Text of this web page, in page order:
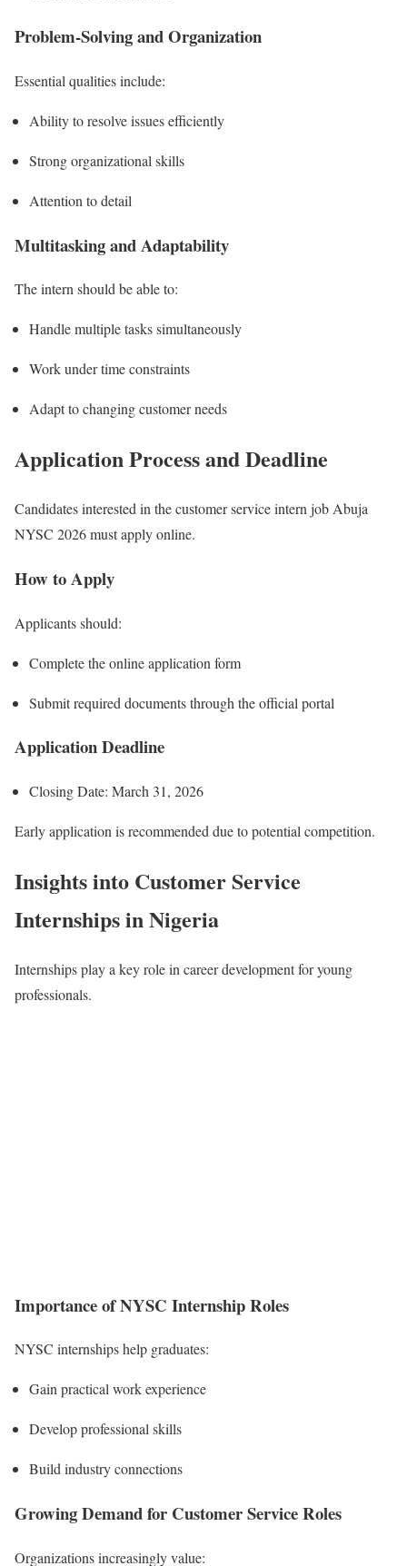
Problem-Solving and Organization
Essential qualities include:
Ability to resolve issues efficiently
Strong organizational skills
Attention to detail
Multitasking and Adaptability
The intern should be able to:
Handle multiple tasks simultaneously
Work under time constraints
Adapt to changing customer needs
Application Process and Deadline
Candidates interested in the customer service intern job Abuja
NYSC 2026 must apply online.
How to Apply
Applicants should:
Complete the online application form
Submit required documents through the official portal
Application Deadline
Closing Date: March 31, 2026
Early application is recommended due to potential competition.
Insights into Customer Service
Internships in Nigeria
Internships play a key role in career development for young
professionals.
Importance of NYSC Internship Roles
NYSC internships help graduates:
Gain practical work experience
Develop professional skills
Build industry connections
Growing Demand for Customer Service Roles
Organizations increasingly value: